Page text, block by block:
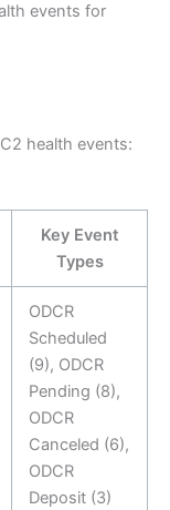
events for
health events:
Key Event
Types
ODCR
Scheduled
(9), ODCR
Pending (8),
ODCR
Canceled (6),
ODCR
Deposit (3)